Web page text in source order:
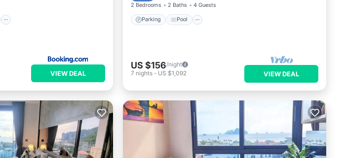
VIEW DEAL
2 Bedrooms 2 Baths 4 Guests
Parking Pool
US $156/night
7 nights - US $1,092 VIEW DEAL